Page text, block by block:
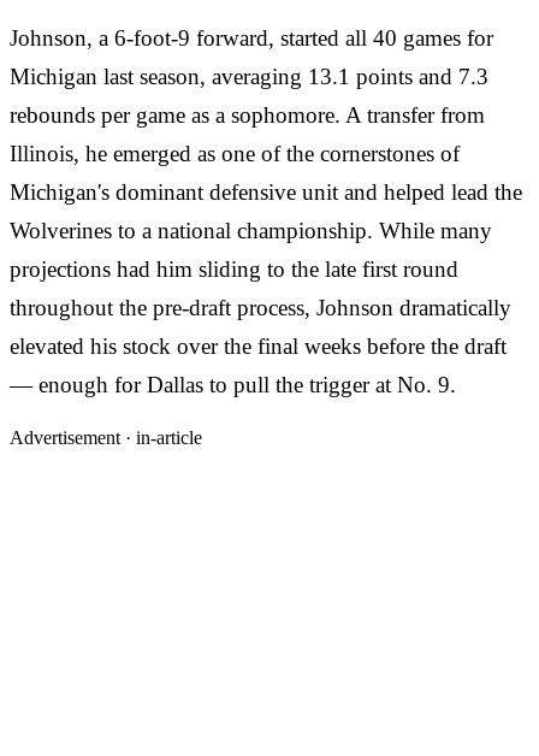
Johnson, a 6-foot-9 forward, started all 40 games for
Michigan last season, averaging 13.1 points and 7.3
rebounds per game as a sophomore. A transfer from
Illinois, he emerged as one of the cornerstones of
Michigan's dominant defensive unit and helped lead the
Wolverines to a national championship. While many
projections had him sliding to the late first round
throughout the pre-draft process, Johnson dramatically
elevated his stock over the final weeks before the draft
— enough for Dallas to pull the trigger at No. 9.
Advertisement · in-article